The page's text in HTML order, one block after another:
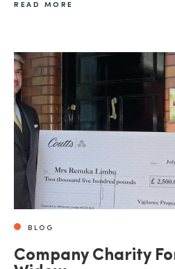
READ MORE
BLOG
Company Charity